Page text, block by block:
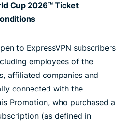
Cup 2026™ Ticket
to ExpressVPN subscribers
employees of the
affiliated companies and
connected with the
Promotion, who purchased a
(as defined in